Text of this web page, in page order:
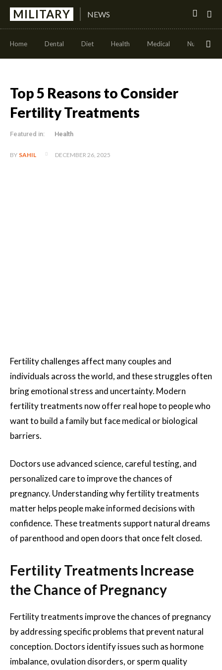
MILITARY NEWS
Home Dental Diet Health Medical Nutrition
Top 5 Reasons to Consider
Fertility Treatments
Featured in: Health
BY SAHIL DECEMBER 26, 2025
Fertility challenges affect many couples and
individuals across the world, and these struggles often
bring emotional stress and uncertainty. Modern
fertility treatments now offer real hope to people who
want to build a family but face medical or biological
barriers.
Doctors use advanced science, careful testing, and
personalized care to improve the chances of
pregnancy. Understanding why fertility treatments
matter helps people make informed decisions with
confidence. These treatments support natural dreams
of parenthood and open doors that once felt closed.
Fertility Treatments Increase
the Chance of Pregnancy
Fertility treatments improve the chances of pregnancy
by addressing specific problems that prevent natural
conception. Doctors identify issues such as hormone
imbalance, ovulation disorders, or sperm quality